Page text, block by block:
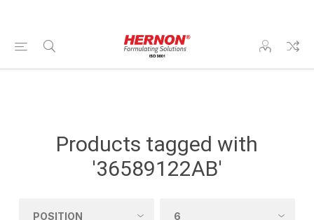
Products tagged with
'36589122AB'